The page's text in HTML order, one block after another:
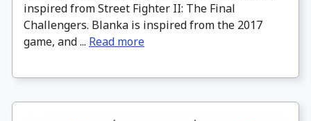
inspired from Street Fighter II: The Final
Challengers. Blanka is inspired from the 2017
game, and ... Read more